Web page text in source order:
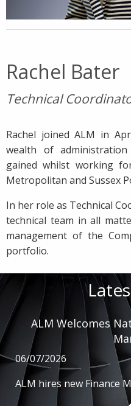
Rachel Bater
Technical
Rachel joined ALM in
wealth of administration
gained whilst working
Metropolitan and Sussex
In her role as Technical
technical team in all
management of the
portfolio.
ALM Welcomes
06/07/2026
ALM hires new Finance